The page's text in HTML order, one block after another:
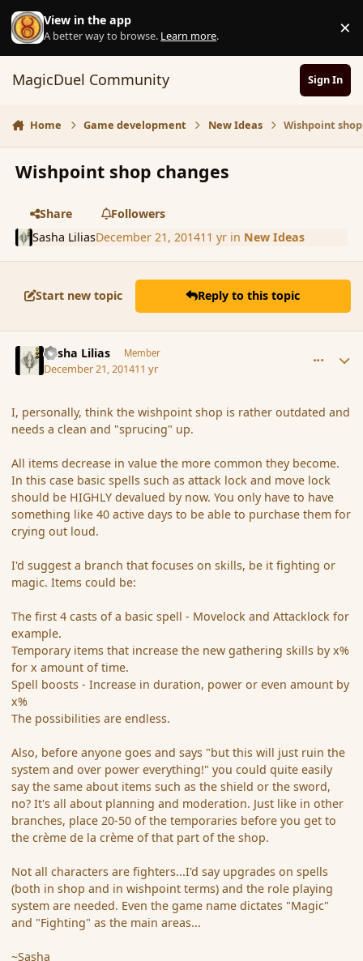
Skip to content
View in the app
A better way to browse. Learn more. ×
MagicDuel Community Sign In
Home Game development New Ideas Wishpoint
Wishpoint shop changes
Share
Followers
Sasha LiliasDecember 21, 201411 yrin New Ideas
Start new topic Reply to this topic
Sasha Lilias Member
December 21, 201411 yr
I, personally, think the wishpoint shop is rather outdated and
needs a clean and "sprucing" up.
All items decrease in value the more common they become.
In this case basic spells such as attack lock and move lock
should be HIGHLY devalued by now. You only have to have
something like 40 active days to be able to purchase them for
crying out loud.
I'd suggest a branch that focuses on skills, be it fighting or
magic. Items could be:
The first 4 casts of a basic spell - Movelock and Attacklock for
example.
Temporary items that increase the new gathering skills by x%
for x amount of time.
Spell boosts - Increase in duration, power or even amount by
x%
The possibilities are endless.
Also, before anyone goes and says "but this will just ruin the
system and over power everything!" you could quite easily
say the same about items such as the shield or the sword,
no? It's all about planning and moderation. Just like in other
branches, place 20-50 of the temporaries before you get to
the crème de la crème of that part of the shop.
Not all characters are fighters...I'd say upgrades on spells
(both in shop and in wishpoint terms) and the role playing
system are needed. Even the game name dictates "Magic"
and "Fighting" as the main areas...
~Sasha